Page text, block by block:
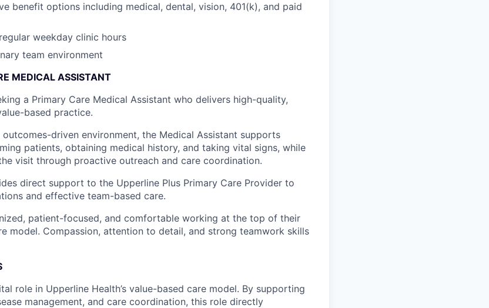
benefit options including medical, dental, vision, 401(k), and paid
weekday clinic hours
team environment
MEDICAL ASSISTANT
a Primary Care Medical Assistant who delivers high-quality,
based practice.
driven environment, the Medical Assistant supports
patients, obtaining medical history, and taking vital signs, while
visit through proactive outreach and care coordination.
direct support to the Upperline Plus Primary Care Provider to
and effective team-based care.
patient-focused, and comfortable working at the top of their
model. Compassion, attention to detail, and strong teamwork skills
role in Upperline Health’s value-based care model. By supporting
management, and care coordination, this role directly